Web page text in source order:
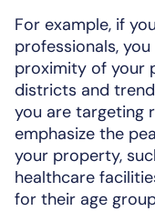
For example, if
professionals,
proximity of your
districts and
you are targeting
emphasize the
your property,
healthcare
for their age